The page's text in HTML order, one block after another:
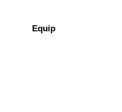
Equip